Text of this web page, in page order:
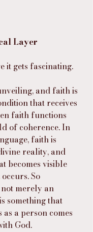
Layer
it gets fascinating.
and faith is
that receives
faith functions
of coherence. In
faith is
reality, and
becomes visible
So
merely an
something that
a person comes
God.